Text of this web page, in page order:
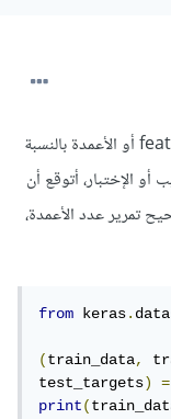
input_shape تتوقع منك إدخال عدد الfeatures أو الأعمدة بالنسبة
الإختبار، أتوقع أن
تمرير عدد الأعمدة،
from keras.
(train_data,
test_targets) =
print(